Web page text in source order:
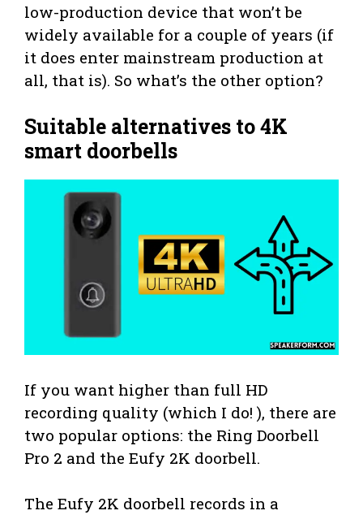
low-production device that won’t be
widely available for a couple of years (if
it does enter mainstream production at
all, that is). So what’s the other option?
Suitable alternatives to 4K
smart doorbells
If you want higher than full HD
recording quality (which I do! ), there are
two popular options: the Ring Doorbell
Pro 2 and the Eufy 2K doorbell.
The Eufy 2K doorbell records in a